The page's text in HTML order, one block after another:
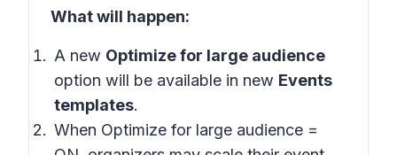
What will happen:
A new Optimize for large audience
option will be available in new Events
templates.
When Optimize for large audience =